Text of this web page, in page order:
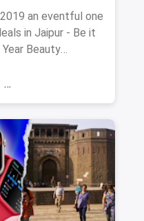
an eventful one
in Jaipur - Be it
Beauty
Jaipur.